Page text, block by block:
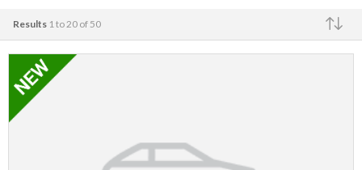
Results 1 to 20 of 50
Make